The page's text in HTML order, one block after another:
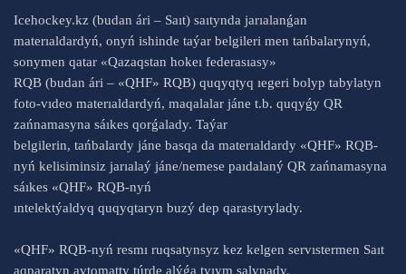
Icehockey.kz (budan ári – Saıt) saıtynda jarıalanǵan
materıaldardyń, onyń ishinde taýar belgileri men tańbalarynyń,
sonymen qatar «Qazaqstan hokeı federasıasy»
RQB (budan ári – «QHF» RQB) quqyqtyq ıegeri bolyp tabylatyn
foto-vıdeo materıaldardyń, maqalalar jáne t.b. quqyǵy QR
zańnamasyna sáıkes qorǵalady. Taýar
belgilerin, tańbalardy jáne basqa da materıaldardy «QHF» RQB-
nyń kelisiminsiz jarıalaý jáne/nemese paıdalaný QR zańnamasyna
sáıkes «QHF» RQB-nyń
ıntelektýaldyq quqyqtaryn buzý dep qarastyrylady.
«QHF» RQB-nyń resmı ruqsatynsyz kez kelgen servıstermen Saıt
aqparatyn avtomatty túrde alýǵa tyıym salynady.